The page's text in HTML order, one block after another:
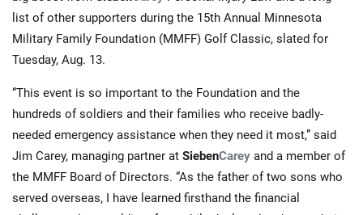
list of other supporters during the 15th Annual Minnesota
Military Family Foundation (MMFF) Golf Classic, slated for
Tuesday, Aug. 13.
“This event is so important to the Foundation and the
hundreds of soldiers and their families who receive badly-
needed emergency assistance when they need it most,” said
Jim Carey, managing partner at SiebenCarey and a member of
the MMFF Board of Directors. “As the father of two sons who
served overseas, I have learned firsthand the financial